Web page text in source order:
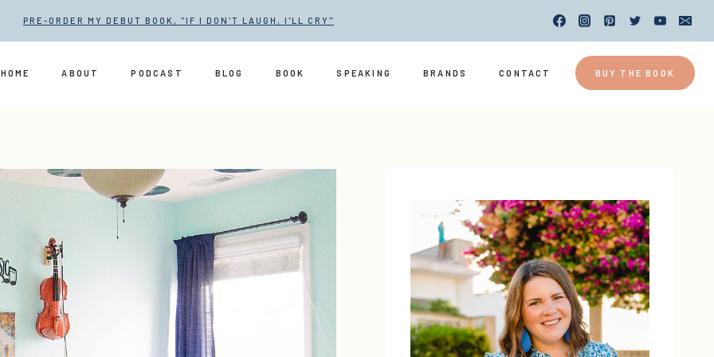
PRE-ORDER MY DEBUT BOOK, "IF I DON'T LAUGH, I'LL CRY"
HOME ABOUT PODCAST BLOG BOOK SPEAKING BRANDS CONTACT BUY THE BOOK